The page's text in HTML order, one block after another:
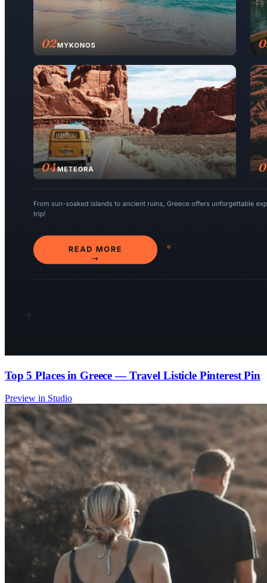
Top 5 Places in Greece — Travel Listicle Pinterest Pin
Preview in Studio